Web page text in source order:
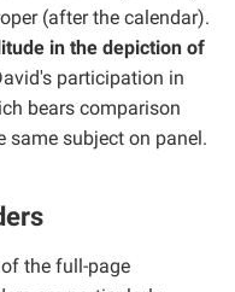
(after the calendar).
in the depiction of
participation in
bears comparison
same subject on panel.
the full-page